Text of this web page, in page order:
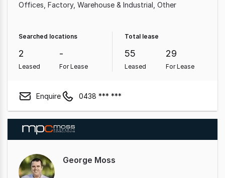
Offices Factory, Warehouse & Industrial Other
Searched locations
2
Leased
-
For Lease
Total lease
55
Leased
29
For Lease
Enquire 0438 *** ***
George Moss